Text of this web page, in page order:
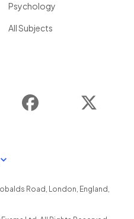
Psychology
All Subjects
Facebook
Road , London, England ,